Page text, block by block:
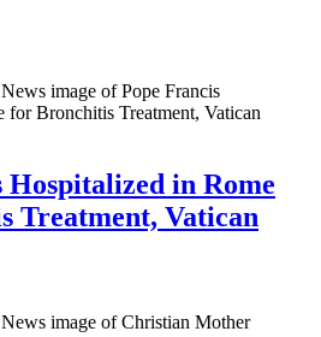
Hospitalized in Rome
Treatment, Vatican